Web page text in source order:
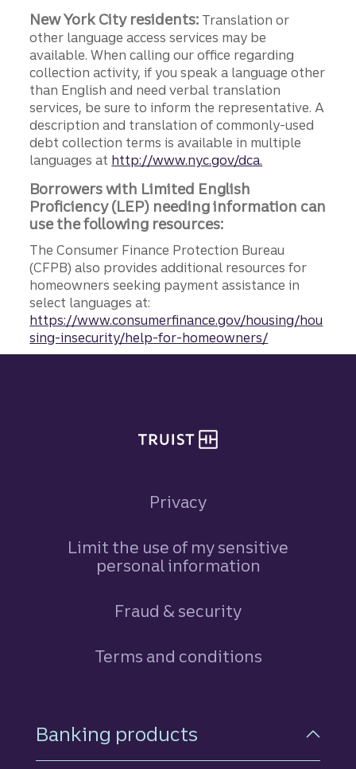
New York City residents: Translation or
other language access services may be
available. When calling our office regarding
collection activity, if you speak a language other
than English and need verbal translation
services, be sure to inform the representative. A
description and translation of commonly-used
debt collection terms is available in multiple
languages at http://www.nyc.gov/dca.
Borrowers with Limited English
Proficiency (LEP) needing information can
use the following resources:
The Consumer Finance Protection Bureau
(CFPB) also provides additional resources for
homeowners seeking payment assistance in
select languages at:
https://www.consumerfinance.gov/housing/hou
sing-insecurity/help-for-homeowners/
Privacy
Limit the use of my sensitive
personal information
Fraud & security
Terms and conditions
Footer Navigation
Banking products